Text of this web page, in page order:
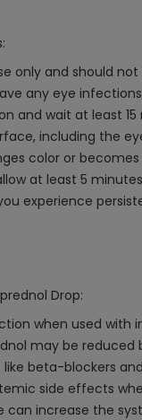
only and should
any eye
and wait at least
including the
color or becomes
at least 5
experience
Drop:
when used with
may be reduced
beta-blockers
side effects
increase the